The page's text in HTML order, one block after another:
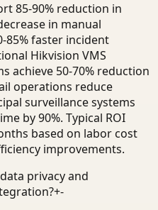
85-90% reduction in
in manual
faster incident
Hikvision VMS
achieve 50-70% reduction
operations reduce
surveillance systems
by 90%. Typical ROI
based on labor cost
improvements.
privacy and
+-